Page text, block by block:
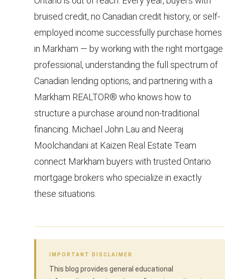
e
S
e
a
r
c
h
H
o
V
bruised credit, no Canadian credit history, or self-
employed income successfully purchase homes
in Markham — by working with the right mortgage
professional, understanding the full spectrum of
Canadian lending options, and partnering with a
Markham REALTOR® who knows how to
structure a purchase around non-traditional
financing. Michael John Lau and Neeraj
Moolchandani at Kaizen Real Estate Team
connect Markham buyers with trusted Ontario
mortgage brokers who specialize in exactly
these situations.
IMPORTANT DISCLAIMER
This blog provides general educational
a
n
d
w
e
l
b
e
s
e
g
e
t
b